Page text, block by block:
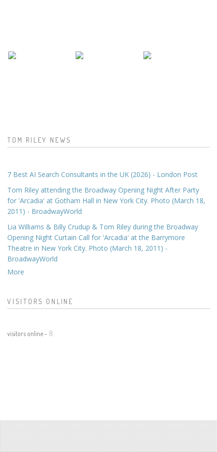
TOM RILEY NEWS
7 Best AI Search Consultants in the UK (2026) - London Post
Tom Riley attending the Broadway Opening Night After Party
for 'Arcadia' at Gotham Hall in New York City. Photo (March 18,
2011) - BroadwayWorld
Lia Williams & Billy Crudup & Tom Riley during the Broadway
Opening Night Curtain Call for 'Arcadia' at the Barrymore
Theatre in New York City. Photo (March 18, 2011) -
BroadwayWorld
More
VISITORS ONLINE
visitors online - 8